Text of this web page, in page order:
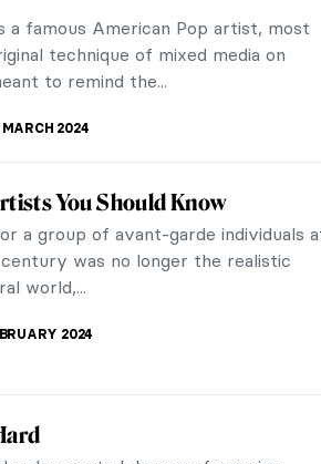
“church” the image it evokes is
tall gothic structure or an opulent
Charles Demuth and the Figure
by the American poet William
inspiration for an incredible
artist, Charles...
His Blue Dogs
Louisiana, George Rodrigue gained